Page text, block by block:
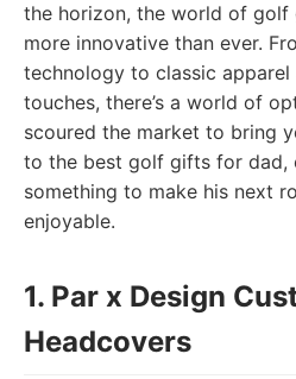
the horizon, the world of golf
more innovative than ever.
technology to classic apparel
touches, there’s a world of
scoured the market to bring
to the best golf gifts for dad,
something to make his next
enjoyable.
1. Par x Design
Headcovers